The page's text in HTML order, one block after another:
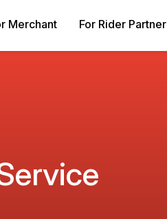
Merchant For Rider Partner